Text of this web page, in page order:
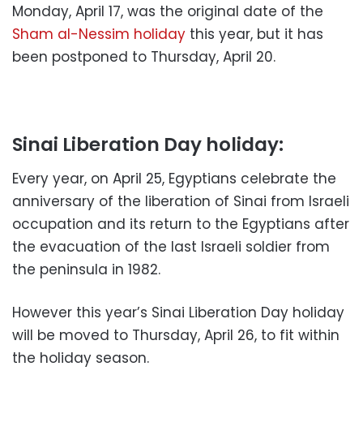
Monday, April 17, was the original date of the
Sham al-Nessim holiday this year, but it has
been postponed to Thursday, April 20.
Sinai Liberation Day holiday:
Every year, on April 25, Egyptians celebrate the
anniversary of the liberation of Sinai from Israeli
occupation and its return to the Egyptians after
the evacuation of the last Israeli soldier from
the peninsula in 1982.
However this year’s Sinai Liberation Day holiday
will be moved to Thursday, April 26, to fit within
the holiday season.